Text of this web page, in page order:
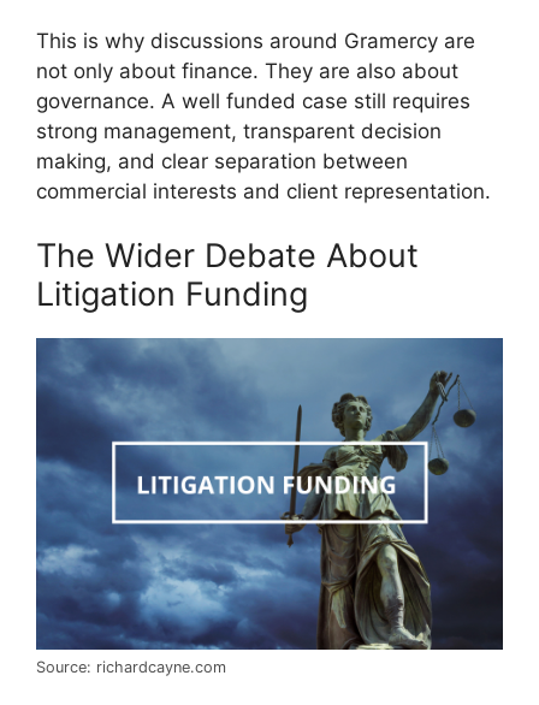
This is why discussions around Gramercy are
not only about finance. They are also about
governance. A well funded case still requires
strong management, transparent decision
making, and clear separation between
commercial interests and client representation.
The Wider Debate About
Litigation Funding
Source: richardcayne.com